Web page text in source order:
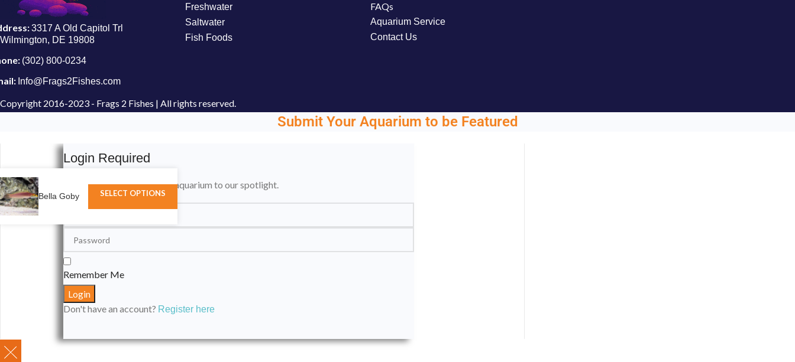
3317 A Old Capitol Trl
Wilmington, DE 19808
(302) 800-0234
Info@Frags2Fishes.com
Freshwater
Saltwater
Fish Foods
FAQs
Aquarium Service
Contact Us
Copyright 2016-2023 - Frags 2 Fishes | All rights reserved.
Bella Goby SELECT OPTIONS
Submit Your Aquarium to be Featured
Login Required
Please login to submit your aquarium to our spotlight.
Remember Me
Don't have an account? Register here